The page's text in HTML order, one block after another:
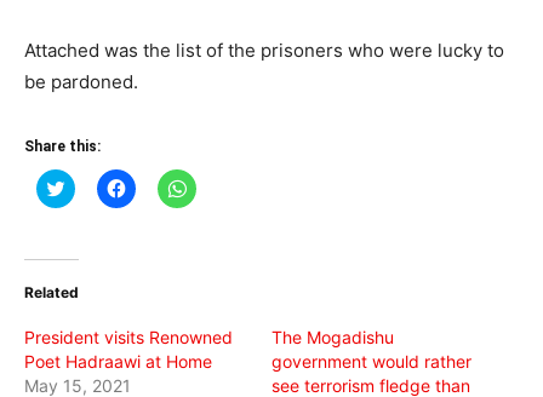
Attached was the list of the prisoners who were lucky to
be pardoned.
Share this:
Click
to
(Opens
new
Click
to
Click
to
Related
President visits Renowned
Poet Hadraawi at Home
May 15, 2021
The Mogadishu
government would rather
see terrorism fledge than